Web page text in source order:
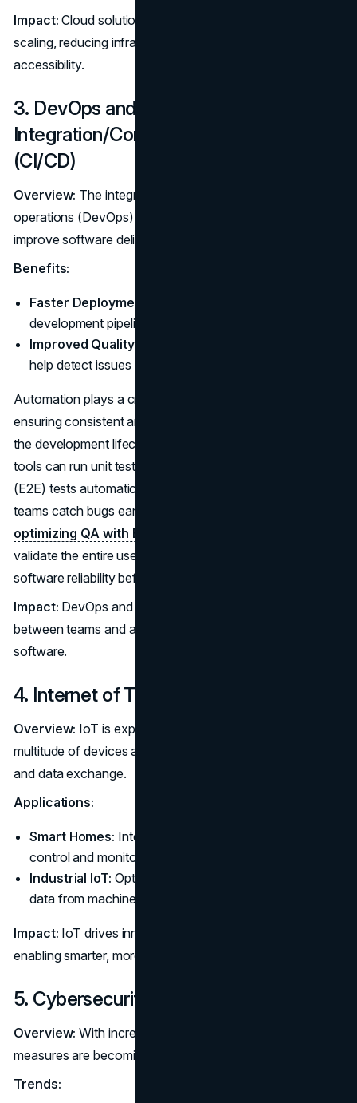
Impact: Cloud solutions facilitate rapid deployment and
scaling, reducing infrastructure costs and increasing
accessibility.
3. DevOps and Continuous
Integration/Continuous Deployment
(CI/CD)
Overview: The integration of development and
operations (DevOps) along with
improve software delivery speed and quality.
Benefits:
Faster Deployment:
development pipeline.
Improved Quality:
help detect issues early.
Automation plays a critical role in CI/CD operations,
ensuring consistent and efficient workflows throughout
the development lifecycle. For example, test automation
tools can run unit tests, integration tests, and end-to-end
(E2E) tests automatically with each code change, helping
teams catch bugs early and reduce manual effort. By
optimizing QA with E2E testing
validate the entire user journey across systems, improving
software reliability before deployment.
Impact: DevOps and CI/CD enhance collaboration
between teams and accelerate the release of high-quality
software.
4. Internet of Things (IoT)
Overview: IoT is expanding rapidly, connecting a
multitude of devices and systems for seamless interaction
and data exchange.
Applications:
Smart Homes: Integrate home devices for automated
control and monitoring.
Industrial IoT: Optimize operations through real-time
data from machinery and sensors.
Impact: IoT drives innovation in various sectors by
enabling smarter, more connected environments.
5. Cybersecurity Enhancements
Overview: With increasing cyber threats, robust security
measures are becoming more critical.
Trends: